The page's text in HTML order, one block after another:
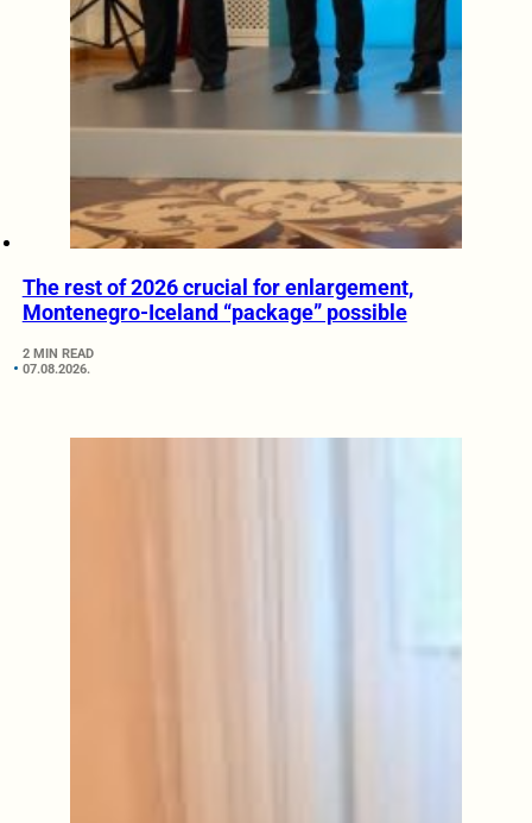
The rest of 2026 crucial for enlargement,
Montenegro-Iceland “package” possible
2 MIN READ
07.08.2026.